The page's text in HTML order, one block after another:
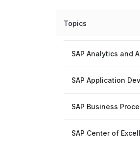
Topics
SAP Analytics and
SAP Application
SAP Business
SAP Center of